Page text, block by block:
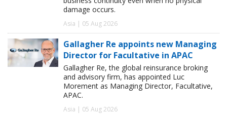
damage occurs.
Asia | 05 Aug 2026
Gallagher Re appoints new Managing
Director for Facultative in APAC
Gallagher Re, the global reinsurance broking
and advisory firm, has appointed Luc
Morement as Managing Director, Facultative,
APAC.
Asia | 05 Aug 2026